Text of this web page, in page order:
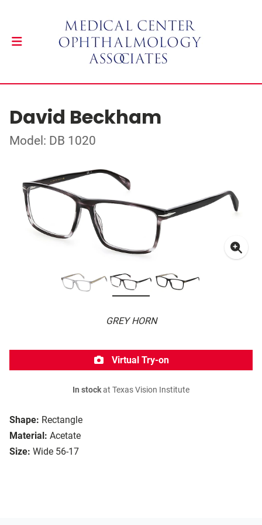
David Beckham
Model: DB 1020
GREY HORN
Shape: Rectangle
Material: Acetate
Size: Wide 56-17
Virtual Try-on
In stockat Texas Vision Institute